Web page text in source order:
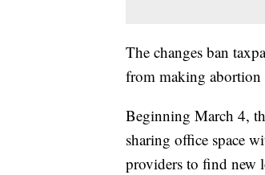
The changes ban
from making abortion
Beginning March 4,
sharing office space
providers to find new